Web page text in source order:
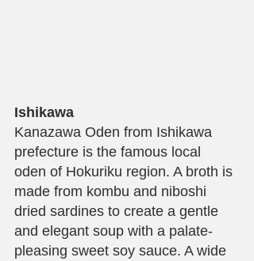
Ishikawa
Kanazawa Oden from Ishikawa
prefecture is the famous local
oden of Hokuriku region. A broth is
made from kombu and niboshi
dried sardines to create a gentle
and elegant soup with a palate-
pleasing sweet soy sauce. A wide